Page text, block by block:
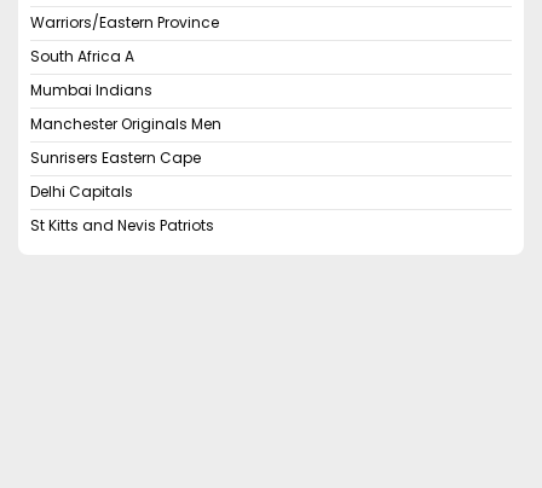
Warriors/Eastern Province
South Africa A
Mumbai Indians
Manchester Originals Men
Sunrisers Eastern Cape
Delhi Capitals
St Kitts and Nevis Patriots